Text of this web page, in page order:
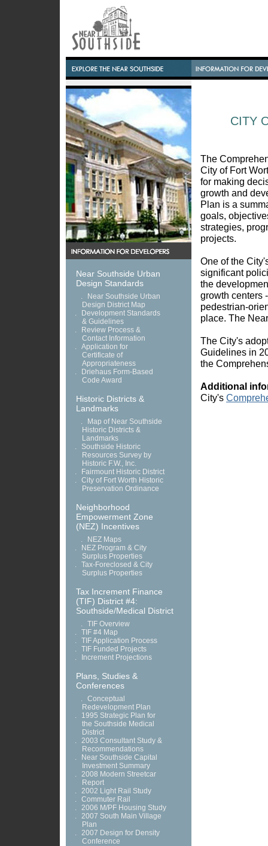
Near Southside Urban
Design Standards
.
Near Southside Urban
Design District Map
.
Development Standards
& Guidelines
.
Review Process &
Contact Information
. Application for
Certificate of
Appropriateness
.
Driehaus Form-Based
Code Award
Historic Districts &
Landmarks
.
Map of Near Southside
Historic Districts &
Landmarks
.
Southside Historic
Resources Survey by
Historic F.W., Inc.
.
Fairmount Historic District
. City of Fort Worth Historic
Preservation Ordinance
Neighborhood
Empowerment Zone
(NEZ) Incentives
.
NEZ Maps
.
NEZ Program & City
Surplus Properties
. Tax-Foreclosed & City
Surplus Properties
Tax Increment Finance
(TIF) District #4:
Southside/Medical District
. TIF Overview
. TIF #4 Map
. TIF Application Process
. TIF Funded Projects
.
Increment Projections
Plans, Studies &
Conferences
. Conceptual
Redevelopment Plan
.
1995 Strategic Plan for
the Southside Medical
District
. 2003 Consultant Study &
Recommendations
.
Near Southside Capital
Investment Summary
. 2008 Modern Streetcar
Report
. 2002 Light Rail Study
. Commuter Rail
. 2006 M/PF Housing Study
. 2007 South Main Village
Plan
. 2007 Design for Density
Conference
CITY
The
City of Fort
for making
growth and
Plan is a
goals,
strategies,
projects.
One of the
significant
the
growth centers
pedestrian-
place. The
The City's
Guidelines in
the
Additional
City's